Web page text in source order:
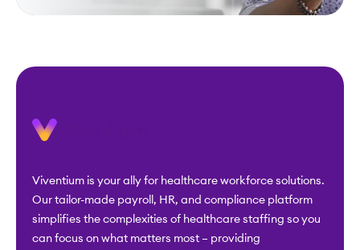
Viventium is your ally for healthcare workforce solutions.
Our tailor-made payroll, HR, and compliance platform
simplifies the complexities of healthcare staffing so you
can focus on what matters most – providing